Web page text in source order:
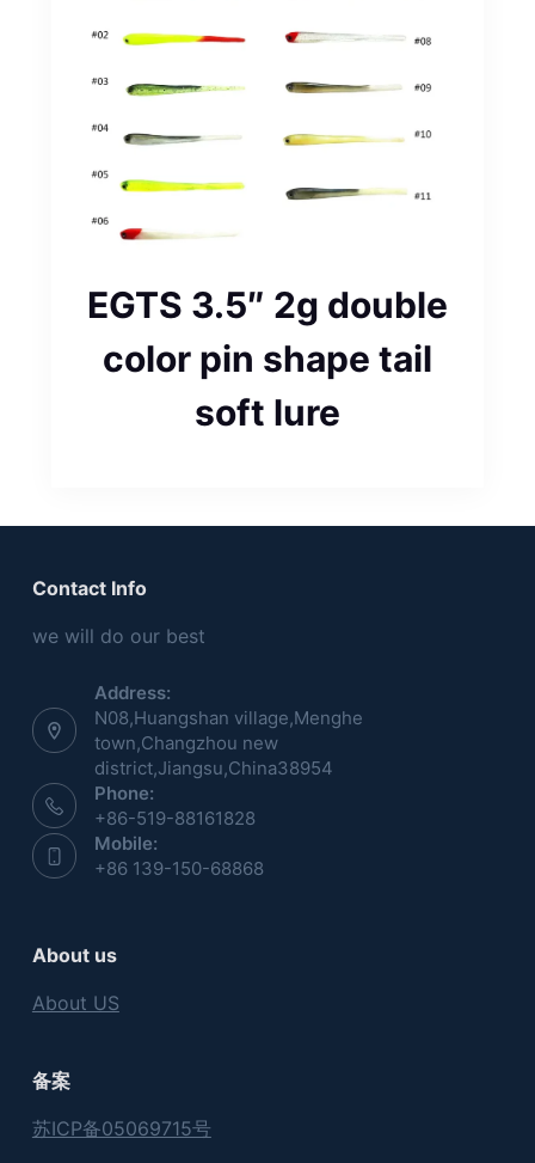
EGTS 3.5″ 2g double
color pin shape tail
soft lure
Contact Info
we will do our best
Address:
N08,Huangshan village,Menghe
town,Changzhou new
district,Jiangsu,China38954
Phone:
+86-519-88161828
Mobile:
+86 139-150-68868
About us
About US
备案
苏ICP备05069715号